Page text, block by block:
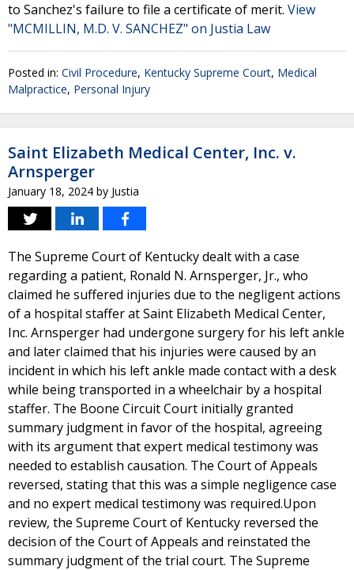
to Sanchez's failure to file a certificate of merit. View
"MCMILLIN, M.D. V. SANCHEZ" on Justia Law
Posted in: Civil Procedure, Kentucky Supreme Court, Medical
Malpractice, Personal Injury
Saint Elizabeth Medical Center, Inc. v.
Arnsperger
January 18, 2024 by Justia
The Supreme Court of Kentucky dealt with a case
regarding a patient, Ronald N. Arnsperger, Jr., who
claimed he suffered injuries due to the negligent actions
of a hospital staffer at Saint Elizabeth Medical Center,
Inc. Arnsperger had undergone surgery for his left ankle
and later claimed that his injuries were caused by an
incident in which his left ankle made contact with a desk
while being transported in a wheelchair by a hospital
staffer. The Boone Circuit Court initially granted
summary judgment in favor of the hospital, agreeing
with its argument that expert medical testimony was
needed to establish causation. The Court of Appeals
reversed, stating that this was a simple negligence case
and no expert medical testimony was required.Upon
review, the Supreme Court of Kentucky reversed the
decision of the Court of Appeals and reinstated the
summary judgment of the trial court. The Supreme